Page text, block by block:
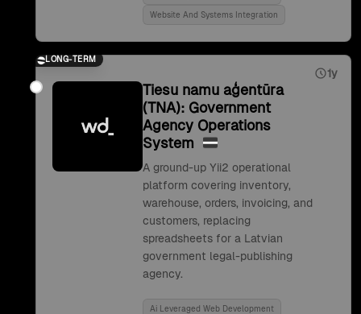
Website And Systems Integration
LONG-TERM
1y
Tiesu namu aģentūra
(TNA): Government
Agency Operations
System
A ground-up Yii2 operational
platform covering inventory,
warehouse, orders, invoicing, and
customers, replacing
spreadsheets for a Latvian
government legal-publishing
agency.
Ai Leveraged Web Development